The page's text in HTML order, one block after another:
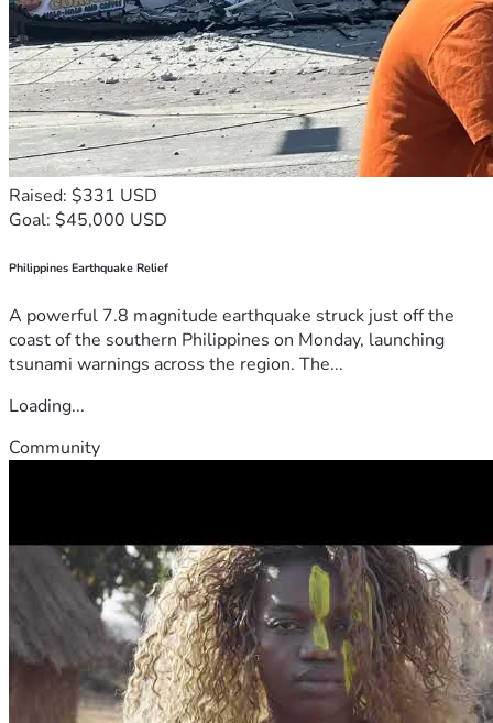
Raised: $331 USD
Goal: $45,000 USD
Philippines Earthquake Relief
A powerful 7.8 magnitude earthquake struck just off the
coast of the southern Philippines on Monday, launching
tsunami warnings across the region. The...
Loading...
Community